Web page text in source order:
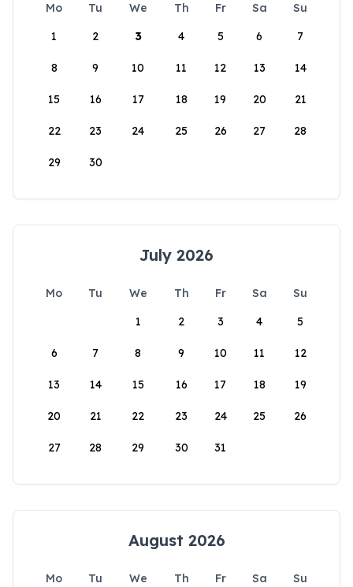
Mo Tu We Th Fr Sa
Su
1
2 3 4 5 6 7
8 9 10 11 12 13 14
15 16 17 18 19 20 21
22 23 24 25 26 27 28
29 30
July 2026
Mo Tu We Th Fr Sa
Su
1
2 3 4 5
6 7 8 9 10 11 12
13 14 15 16 17 18 19
20 21 22 23 24 25 26
27 28 29 30 31
August 2026
Mo Tu We Th Fr Sa
Su